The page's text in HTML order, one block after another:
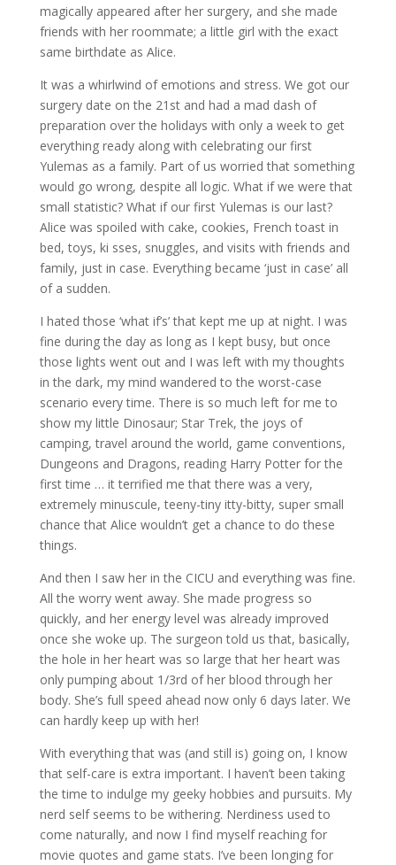
magically appeared after her surgery, and she made
friends with her roommate; a little girl with the exact
same birthdate as Alice.
It was a whirlwind of emotions and stress. We got our
surgery date on the 21st and had a mad dash of
preparation over the holidays with only a week to get
everything ready along with celebrating our first
Yulemas as a family. Part of us worried that something
would go wrong, despite all logic. What if we were that
small statistic? What if our first Yulemas is our last?
Alice was spoiled with cake, cookies, French toast in
bed, toys, ki sses, snuggles, and visits with friends and
family, just in case. Everything became ‘just in case’ all
of a sudden.
I hated those ‘what if’s’ that kept me up at night. I was
fine during the day as long as I kept busy, but once
those lights went out and I was left with my thoughts
in the dark, my mind wandered to the worst-case
scenario every time. There is so much left for me to
show my little Dinosaur; Star Trek, the joys of
camping, travel around the world, game conventions,
Dungeons and Dragons, reading Harry Potter for the
first time … it terrified me that there was a very,
extremely minuscule, teeny-tiny itty-bitty, super small
chance that Alice wouldn’t get a chance to do these
things.
And then I saw her in the CICU and everything was fine.
All the worry went away. She made progress so
quickly, and her energy level was already improved
once she woke up. The surgeon told us that, basically,
the hole in her heart was so large that her heart was
only pumping about 1/3rd of her blood through her
body. She’s full speed ahead now only 6 days later. We
can hardly keep up with her!
With everything that was (and still is) going on, I know
that self-care is extra important. I haven’t been taking
the time to indulge my geeky hobbies and pursuits. My
nerd self seems to be withering. Nerdiness used to
come naturally, and now I find myself reaching for
movie quotes and game stats. I’ve been longing for